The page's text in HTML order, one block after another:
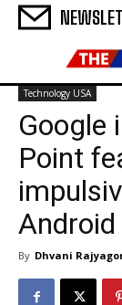
Technology USA
Google
Point
Android
By Dhvani